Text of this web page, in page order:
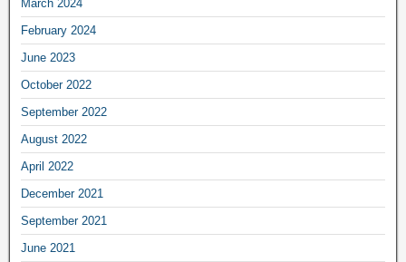
March 2024
February 2024
June 2023
October 2022
September 2022
August 2022
April 2022
December 2021
September 2021
June 2021